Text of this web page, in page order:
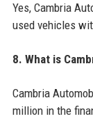
Yes, Cambria
used vehicles
8. What is
Cambria
million in the